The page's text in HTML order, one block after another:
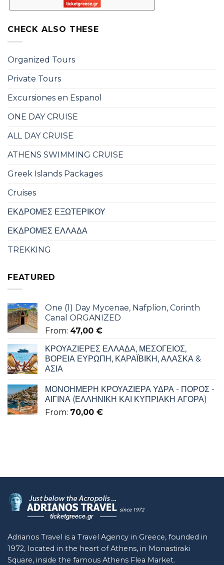
CHECK ALSO THESE
Organized Tours
Private Tours
Excursiones en Espanol
ONE DAY CRUISE
ALL DAY CRUISE
ATHENS SWIMMING CRUISE
Greek Islands Packages
Cruises
ΕΚΔΡΟΜΕΣ ΕΞΩΤΕΡΙΚΟΥ
ΕΚΔΡΟΜΕΣ ΕΛΛΑΔΑ
TREKKING
FEATURED
One (1) Day Mycenae, Nafplion, Corinth
Canal ORGANIZED
From: 47,00 €
ΚΡΟΥΑΖΙΕΡΕΣ ΕΛΛΑΔΑ, ΜΕΣΟΓΕΙΟΣ,
ΒΟΡΕΙΑ ΕΥΡΩΠΗ, ΚΑΡΑΪΒΙΚΗ, ΑΛΑΣΚΑ &
ΑΣΙΑ
ΜΟΝΟΗΜΕΡΗ ΚΡΟΥΑΖΙΕΡΑ ΥΔΡΑ - ΠΟΡΟΣ -
ΑΙΓΙΝΑ (ΕΛΛΗΝΙΚΗ ΚΑΙ ΚΥΠΡΙΑΚΗ ΑΓΟΡΑ)
From: 70,00 €
Adrianos Travel is a Travel Agency in Greece, founded in
1972, located in the heart of Athens, in Monastiraki
Square, inside the famous Athens Flea Market.